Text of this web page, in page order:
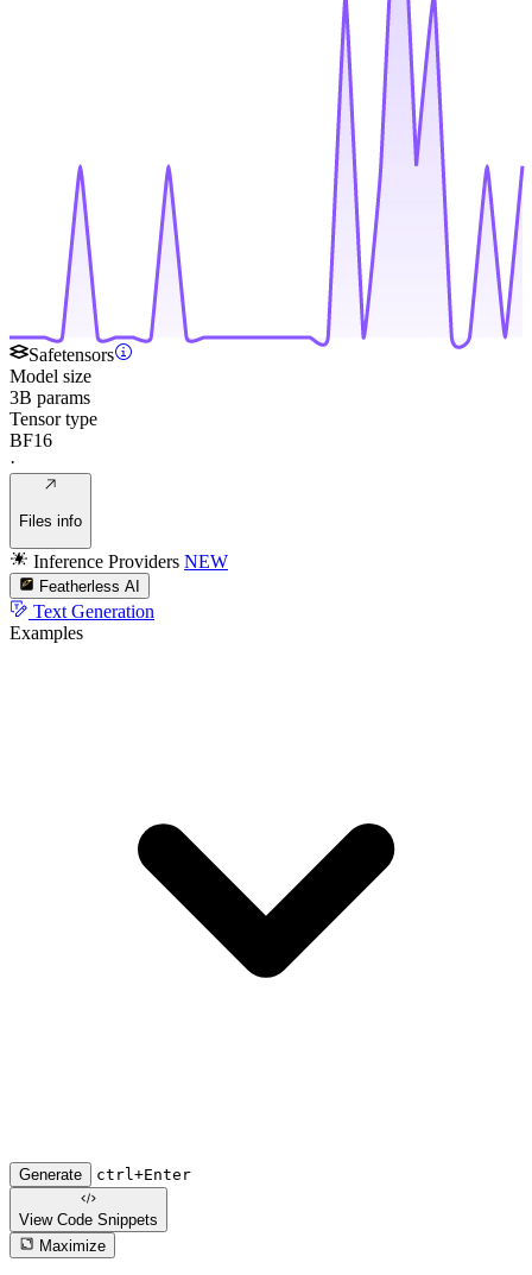
Safetensors
Model size
3B params
Tensor type
BF16
·
Files info
Inference Providers NEW
Featherless AI
Text Generation
Examples
Generate ctrl+Enter
View Code Snippets
Maximize